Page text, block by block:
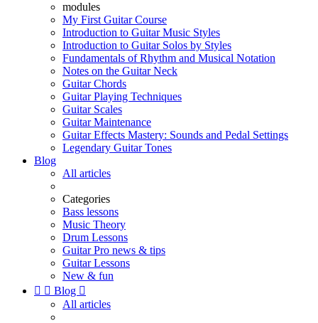
modules
My First Guitar Course
Introduction to Guitar Music Styles
Introduction to Guitar Solos by Styles
Fundamentals of Rhythm and Musical Notation
Notes on the Guitar Neck
Guitar Chords
Guitar Playing Techniques
Guitar Scales
Guitar Maintenance
Guitar Effects Mastery: Sounds and Pedal Settings
Legendary Guitar Tones
Blog
All articles
Categories
Bass lessons
Music Theory
Drum Lessons
Guitar Pro news & tips
Guitar Lessons
New & fun
  Blog 
All articles